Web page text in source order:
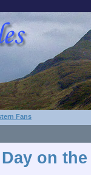
Fans
on